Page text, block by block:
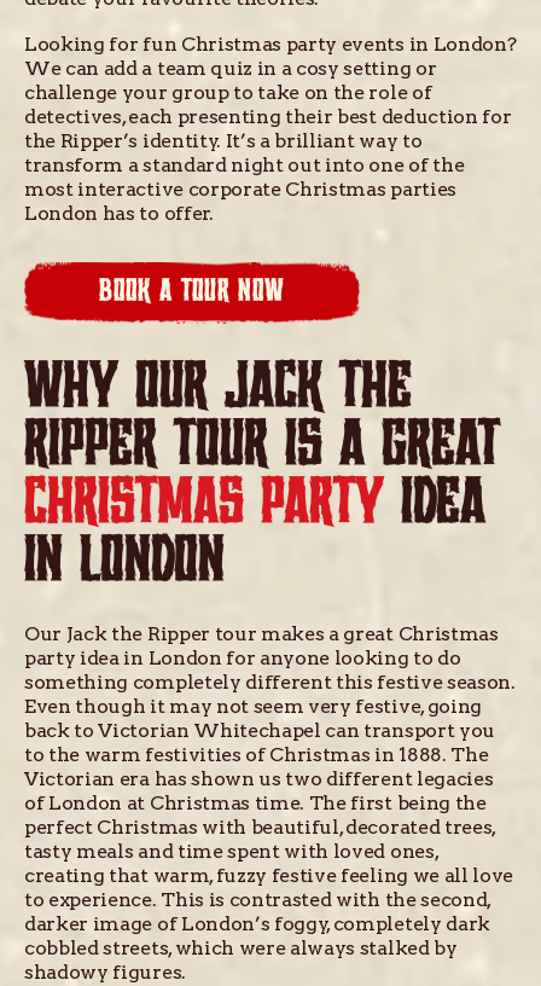
Looking for fun Christmas party events in London?
We can add a team quiz in a cosy setting or
challenge your group to take on the role of
detectives, each presenting their best deduction for
the Ripper’s identity. It’s a brilliant way to
transform a standard night out into one of the
most interactive corporate Christmas parties
London has to offer.
BOOK A TOUR NOW
WHY OUR JACK THE
RIPPER TOUR IS A GREAT
CHRISTMAS PARTY IDEA
IN LONDON
Our Jack the Ripper tour makes a great Christmas
party idea in London for anyone looking to do
something completely different this festive season.
Even though it may not seem very festive, going
back to Victorian Whitechapel can transport you
to the warm festivities of Christmas in 1888. The
Victorian era has shown us two different legacies
of London at Christmas time. The first being the
perfect Christmas with beautiful, decorated trees,
tasty meals and time spent with loved ones,
creating that warm, fuzzy festive feeling we all love
to experience. This is contrasted with the second,
darker image of London’s foggy, completely dark
cobbled streets, which were always stalked by
shadowy figures.